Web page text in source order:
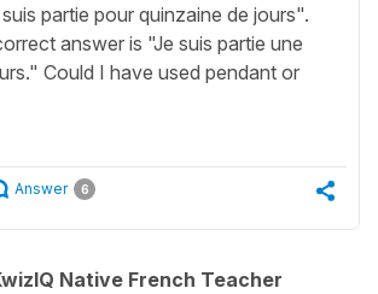
partie pour quinzaine de jours".
answer is "Je suis partie une
Could I have used pendant or
Answer 6
Native French Teacher